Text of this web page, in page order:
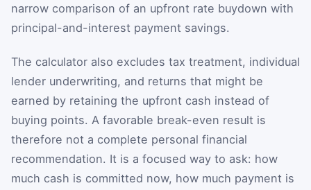
narrow comparison of an upfront rate buydown with
principal-and-interest payment savings.
The calculator also excludes tax treatment, individual
lender underwriting, and returns that might be
earned by retaining the upfront cash instead of
buying points. A favorable break-even result is
therefore not a complete personal financial
recommendation. It is a focused way to ask: how
much cash is committed now, how much payment is